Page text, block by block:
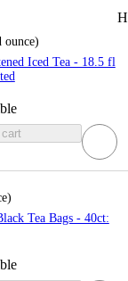
)
Iced Tea - 18.5 fl
)
Tea Bags - 40ct: